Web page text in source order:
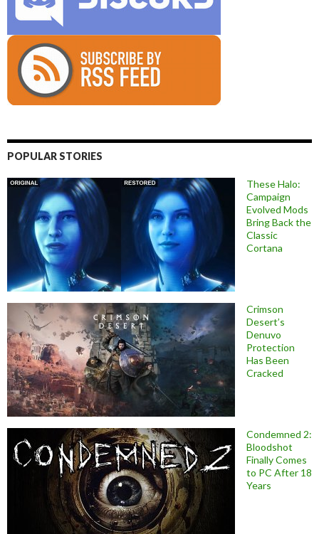
POPULAR STORIES
These Halo:
Campaign
Evolved Mods
Bring Back the
Classic
Cortana
Crimson
Desert’s
Denuvo
Protection
Has Been
Cracked
Condemned 2:
Bloodshot
Finally Comes
to PC After 18
Years